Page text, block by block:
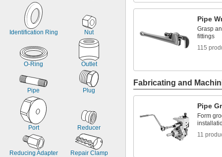
Identification Ring Nut
O-Ring Outlet
Pipe Plug
Port Reducer
Reducing Adapter Repair Clamp
Pipe
Grasp
fittings
115
Fabricating and
Pipe
Form
11